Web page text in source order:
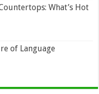
What’s Hot
of Language